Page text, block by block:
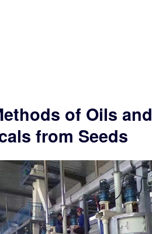
of Oils and
from Seeds